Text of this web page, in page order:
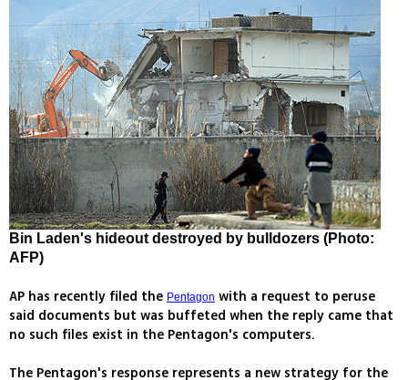
Bin Laden's hideout destroyed by bulldozers (Photo:
AFP)
AP has recently filed the Pentagon with a request to peruse
said documents but was buffeted when the reply came that
no such files exist in the Pentagon's computers.
The Pentagon's response represents a new strategy for the